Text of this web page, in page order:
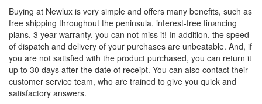
Buying at Newlux is very simple and offers many benefits, such as
free shipping throughout the peninsula, interest-free financing
plans, 3 year warranty, you can not miss it! In addition, the speed
of dispatch and delivery of your purchases are unbeatable. And, if
you are not satisfied with the product purchased, you can return it
up to 30 days after the date of receipt. You can also contact their
customer service team, who are trained to give you quick and
satisfactory answers.